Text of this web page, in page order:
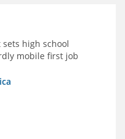
high school
mobile first job